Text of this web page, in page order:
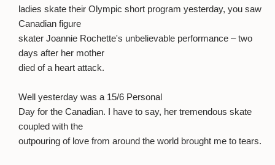
ladies skate their Olympic short program yesterday, you saw
Canadian figure
skater Joannie Rochette's unbelievable performance – two
days after her mother
died of a heart attack.
Well yesterday was a 15/6 Personal
Day for the Canadian. I have to say, her tremendous skate
coupled with the
outpouring of love from around the world brought me to tears.